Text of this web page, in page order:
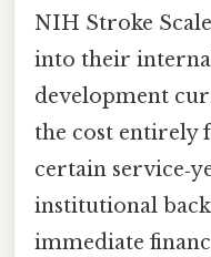
NIH Stroke
into their
development
the cost entirely
certain
institutional
immediate